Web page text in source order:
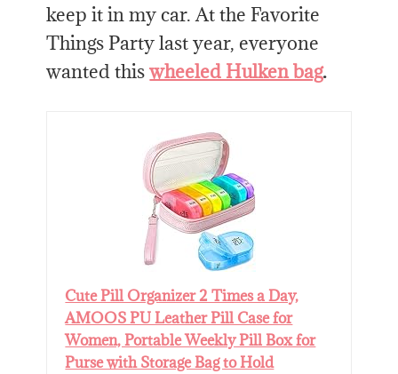
keep it in my car. At the Favorite
Things Party last year, everyone
wanted thiswheeled Hulken bag.
Cute Pill Organizer 2 Times a Day,
AMOOS PU Leather Pill Case for
Women, Portable Weekly Pill Box for
Purse with Storage Bag to Hold